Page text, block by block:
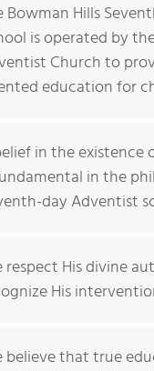
Bowman Hills
is operated by
Church to
education for
in the existence
in the
day Adventist
respect His divine
His
believe that true